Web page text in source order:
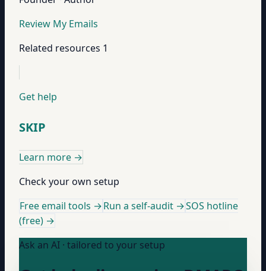
Review My Emails
Related resources 1
Get help
SKIP
Learn more →
Check your own setup
Free email tools →Run a self-audit →SOS hotline
(free) →
Ask an AI · tailored to your setup